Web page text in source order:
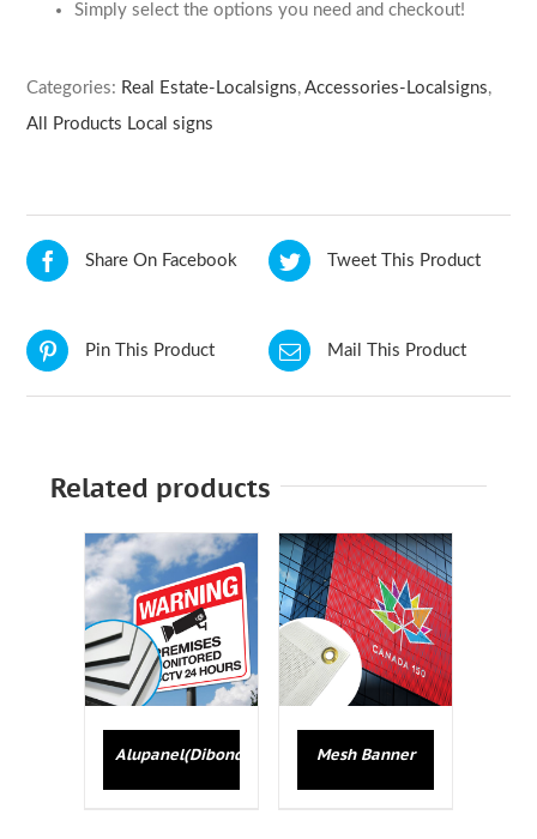
Simply select the options you need and checkout!
Categories: Real Estate-Localsigns,Accessories-Localsigns,
All Products Local signs
Share On Facebook Tweet This Product
Pin This Product Mail This Product
Related products
Alupanel(Dibond) Mesh Banner